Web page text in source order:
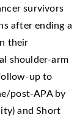
survivors
after ending a
their
shoulder-arm
up to
post-APA by
and Short